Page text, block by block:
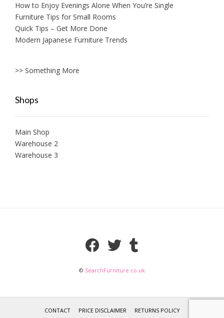
How to Enjoy Evenings Alone When You’re Single
Furniture Tips for Small Rooms
Quick Tips – Get More Done
Modern Japanese Furniture Trends
>> Something More
Shops
Main Shop
Warehouse 2
Warehouse 3
© SearchFurniture.co.uk
CONTACT PRICE DISCLAIMER RETURNS POLICY